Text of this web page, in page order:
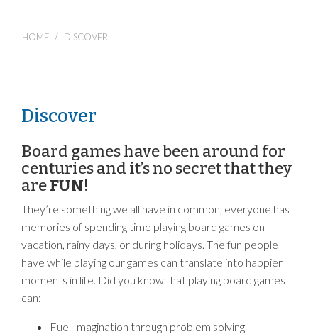
HOME DISCOVER
Discover
Board games have been around for
centuries and it’s no secret that they
areFUN!
They’re something we all have in common, everyone has
memories of spending time playing board games on
vacation, rainy days, or during holidays. The fun people
have while playing our games can translate into happier
moments in life. Did you know that playing board games
can:
Fuel Imagination through problem solving